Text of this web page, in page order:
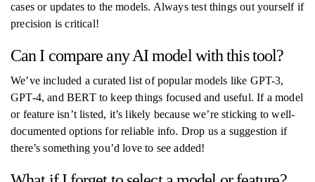
cases or updates to the models. Always test things out yourself if
precision is critical!
Can I compare any AI model with this tool?
We’ve included a curated list of popular models like GPT-3,
GPT-4, and BERT to keep things focused and useful. If a model
or feature isn’t listed, it’s likely because we’re sticking to well-
documented options for reliable info. Drop us a suggestion if
there’s something you’d love to see added!